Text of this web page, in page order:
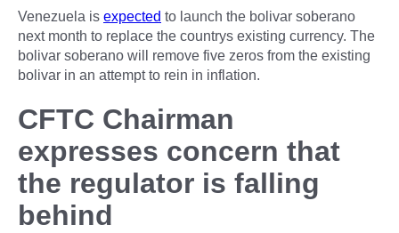
Venezuela is expected to launch the bolivar soberano
next month to replace the countrys existing currency. The
bolivar soberano will remove five zeros from the existing
bolivar in an attempt to rein in inflation.
CFTC Chairman
expresses concern that
the regulator is falling
behind